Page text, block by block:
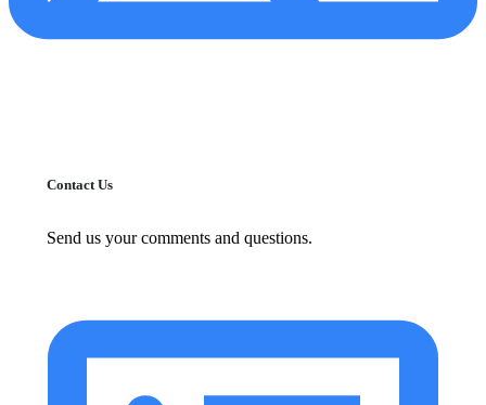
Contact Us
Send us your comments and questions.